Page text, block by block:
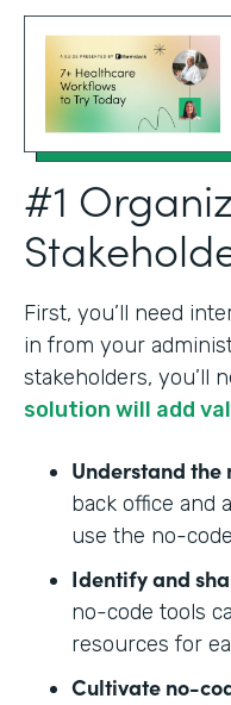
#1
First, you’ll need
in from your
stakeholders, you’ll
solution will add
Understand
back office and
use the no-
Identify and
no-code tools
resources for
Cultivate no-